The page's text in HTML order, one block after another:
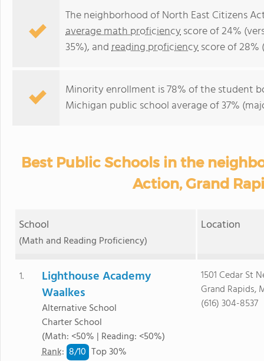
The neighborhood of North East Citizens
average math proficiencyscore of 24%
35%), andreading proficiencyscore of 28%
Minority enrollment is 78% of the student
Michigan public school average of 37%
Best Public Schools in the
Action, Grand
School
(Math and Reading Proficiency)
Location
1.
Lighthouse Academy
Waalkes
Alternative School
Charter School
(Math: <50% | Reading: <50%)
Rank: 8/10 Top 30%
1501 Cedar St
Grand Rapids,
(616) 304-8537